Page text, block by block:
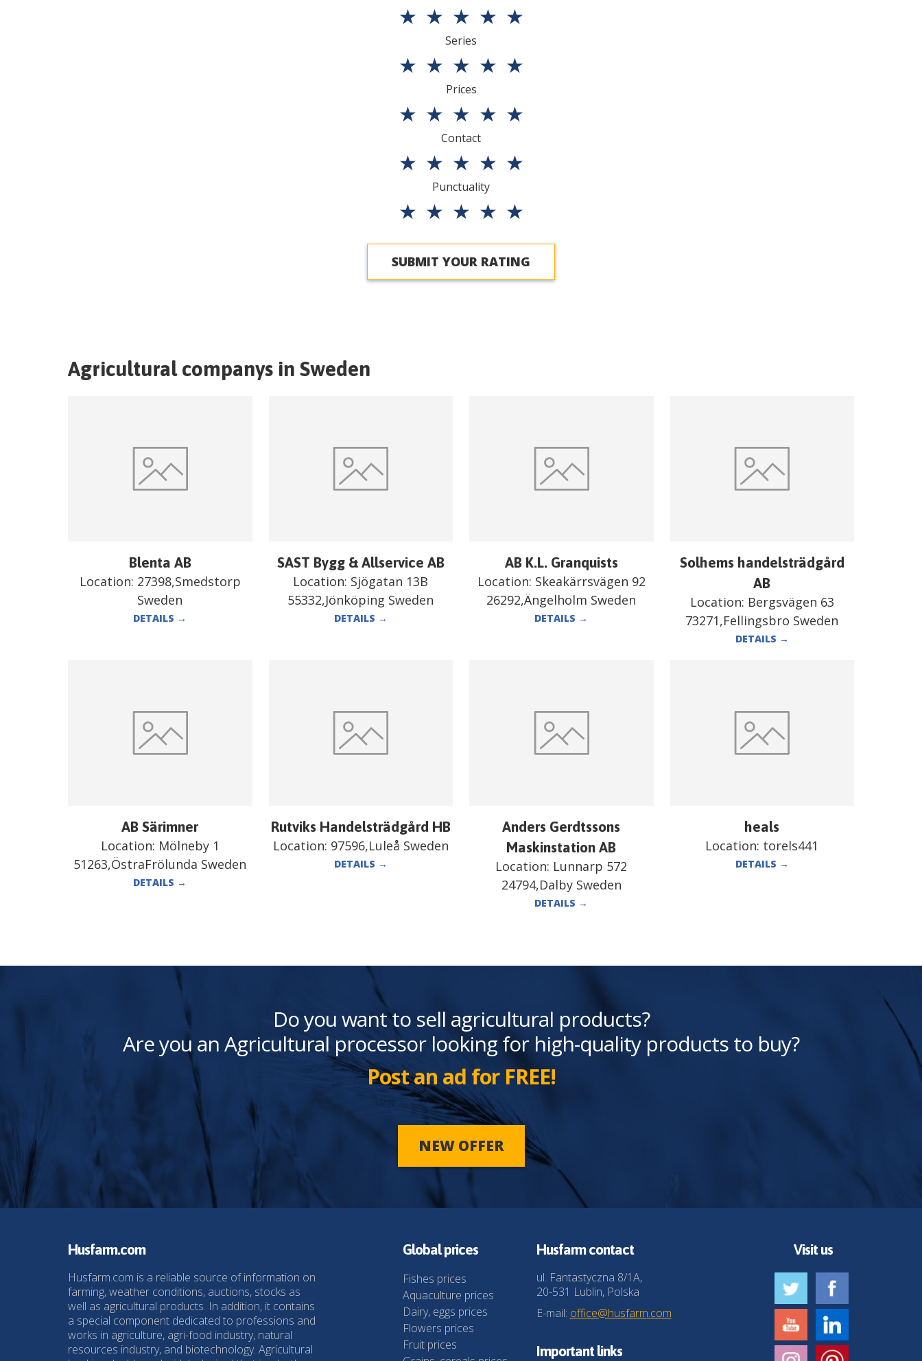
★ ★ ★ ★ ★
Series
★ ★ ★ ★ ★
Prices
★ ★ ★ ★ ★
Contact
★ ★ ★ ★ ★
Punctuality
★ ★ ★ ★ ★
SUBMIT YOUR RATING
Agricultural companys in Sweden
Blenta AB
Location: 27398,Smedstorp
Sweden
DETAILS →
SAST Bygg & Allservice AB
Location: Sjögatan 13B
55332,Jönköping Sweden
DETAILS →
AB K.L. Granquists
Location: Skeakärrsvägen 92
26292,Ängelholm Sweden
DETAILS →
Solhems handelsträdgård
AB
Location: Bergsvägen 63
73271,Fellingsbro Sweden
DETAILS →
AB Särimner
Location: Mölneby 1
51263,ÖstraFrölunda Sweden
DETAILS →
Rutviks Handelsträdgård HB
Location: 97596,Luleå Sweden
DETAILS →
Anders Gerdtssons
Maskinstation AB
Location: Lunnarp 572
24794,Dalby Sweden
DETAILS →
heals
Location: torels441
DETAILS →
Do you want to sell agricultural products?
Are you an Agricultural processor looking for high-quality products to buy?
Post an ad for FREE!
NEW OFFER
Husfarm.com
Husfarm.com is a reliable source of information on
farming, weather conditions, auctions, stocks as
well as agricultural products. In addition, it contains
a special component dedicated to professions and
works in agriculture, agri-food industry, natural
resources industry, and biotechnology. Agricultural
Global prices
Fishes prices
Aquaculture prices
Dairy, eggs prices
Flowers prices
Fruit prices
Husfarm contact
ul. Fantastyczna 8/1A,
20-531 Lublin, Polska
E-mail: office@husfarm.com
Important links
Visit us